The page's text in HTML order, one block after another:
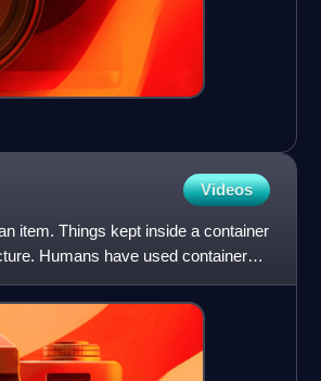
Videos
item. Things kept inside a container
Humans have used containers